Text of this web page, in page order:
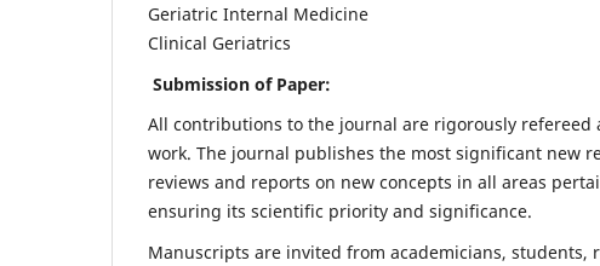
Geriatric Internal Medicine
Clinical Geriatrics
Submission of Paper:
All contributions to the journal are rigorously
work. The journal publishes the most significant new
reviews and reports on new concepts in all areas
ensuring its scientific priority and significance.
Manuscripts are invited from academicians,